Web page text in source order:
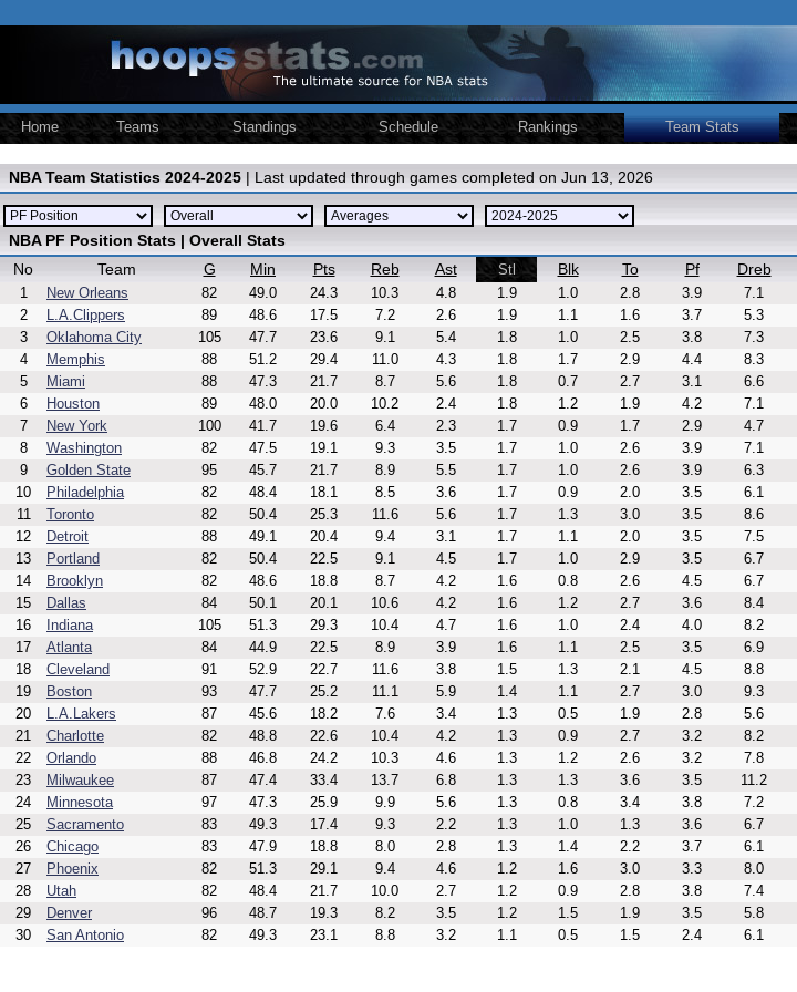
Home Teams Standings Schedule Rankings Team Stats
NBA Team Statistics 2024-2025 | Last updated through games completed on Jun 13, 2026
NBA PF Position Stats | Overall Stats
No
Team G Min Pts Reb Ast Stl Blk To Pf Dreb
1 New Orleans 82 49.0 24.3 10.3 4.8 1.9 1.0 2.8 3.9 7.1
2
L.A.Clippers 89 48.6 17.5 7.2 2.6 1.9 1.1 1.6 3.7 5.3
3
Oklahoma City 105 47.7 23.6 9.1 5.4 1.8 1.0 2.5 3.8 7.3
4
Memphis 88 51.2 29.4 11.0 4.3 1.8 1.7 2.9 4.4 8.3
5
Miami 88 47.3 21.7 8.7 5.6 1.8 0.7 2.7 3.1 6.6
6
Houston 89 48.0 20.0 10.2 2.4 1.8 1.2 1.9 4.2 7.1
7
New York 100 41.7 19.6 6.4 2.3 1.7 0.9 1.7 2.9 4.7
8
Washington 82 47.5 19.1 9.3 3.5 1.7 1.0 2.6 3.9 7.1
9
Golden State 95 45.7 21.7 8.9 5.5 1.7 1.0 2.6 3.9 6.3
10
Philadelphia 82 48.4 18.1 8.5 3.6 1.7 0.9 2.0 3.5 6.1
11
Toronto 82 50.4 25.3 11.6 5.6 1.7 1.3 3.0 3.5 8.6
12
Detroit 88 49.1 20.4 9.4 3.1 1.7 1.1 2.0 3.5 7.5
13
Portland 82 50.4 22.5 9.1 4.5 1.7 1.0 2.9 3.5 6.7
14
Brooklyn 82 48.6 18.8 8.7 4.2 1.6 0.8 2.6 4.5 6.7
15
Dallas 84 50.1 20.1 10.6 4.2 1.6 1.2 2.7 3.6 8.4
16
Indiana 105 51.3 29.3 10.4 4.7 1.6 1.0 2.4 4.0 8.2
17
Atlanta 84 44.9 22.5 8.9 3.9 1.6 1.1 2.5 3.5 6.9
18
Cleveland 91 52.9 22.7 11.6 3.8 1.5 1.3 2.1 4.5 8.8
19
Boston 93 47.7 25.2 11.1 5.9 1.4 1.1 2.7 3.0 9.3
20
L.A.Lakers 87 45.6 18.2 7.6 3.4 1.3 0.5 1.9 2.8 5.6
21
Charlotte 82 48.8 22.6 10.4 4.2 1.3 0.9 2.7 3.2 8.2
22
Orlando 88 46.8 24.2 10.3 4.6 1.3 1.2 2.6 3.2 7.8
23
Milwaukee 87 47.4 33.4 13.7 6.8 1.3 1.3 3.6 3.5 11.2
24
Minnesota 97 47.3 25.9 9.9 5.6 1.3 0.8 3.4 3.8 7.2
25
Sacramento 83 49.3 17.4 9.3 2.2 1.3 1.0 1.3 3.6 6.7
26
Chicago 83 47.9 18.8 8.0 2.8 1.3 1.4 2.2 3.7 6.1
27
Phoenix 82 51.3 29.1 9.4 4.6 1.2 1.6 3.0 3.3 8.0
28
Utah 82 48.4 21.7 10.0 2.7 1.2 0.9 2.8 3.8 7.4
29
Denver 96 48.7 19.3 8.2 3.5 1.2 1.5 1.9 3.5 5.8
30
San Antonio 82 49.3 23.1 8.8 3.2 1.1 0.5 1.5 2.4 6.1